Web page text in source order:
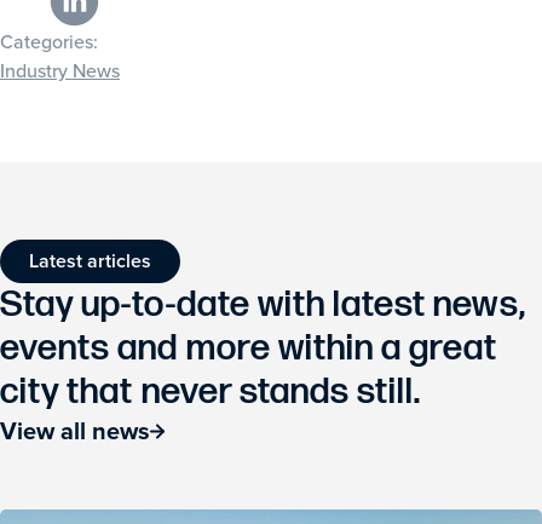
Categories:
Industry News
Latest articles
Stay up-to-date with latest news,
events and more within a great
city that never stands still.
View all news